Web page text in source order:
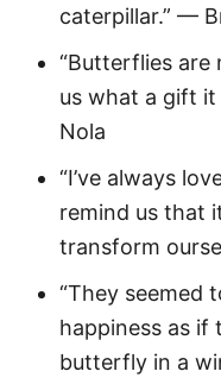
caterpillar.” —
“Butterflies are
us what a gift it
Nola
“I’ve always
remind us that
transform
“They seemed
happiness as if
butterfly in a